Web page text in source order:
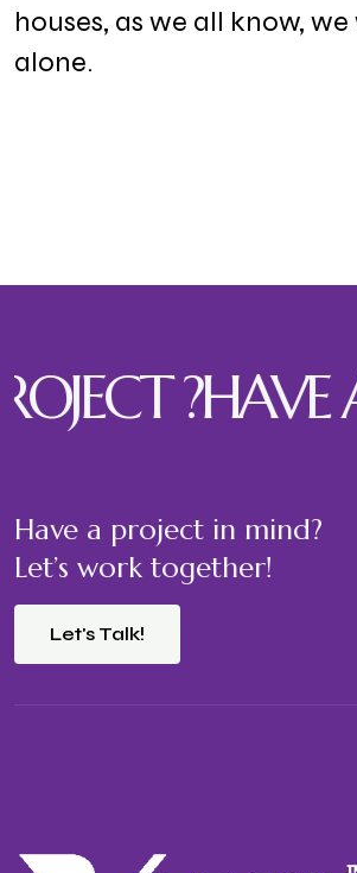
houses, as we all know,
alone.
?HAVE A
Have a project in mind?
Let’s work together!
Let's Talk!